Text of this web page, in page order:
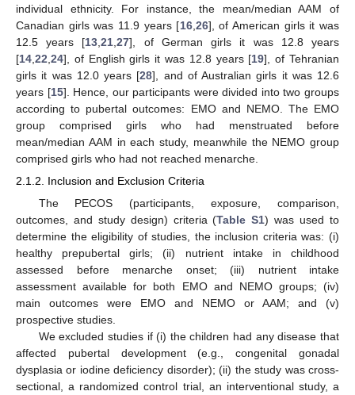
individual ethnicity. For instance, the mean/median AAM of
Canadian girls was 11.9 years [16,26], of American girls it was
12.5 years [13,21,27], of German girls it was 12.8 years
[14,22,24], of English girls it was 12.8 years [19], of Tehranian
girls it was 12.0 years [28], and of Australian girls it was 12.6
years [15]. Hence, our participants were divided into two groups
according to pubertal outcomes: EMO and NEMO. The EMO
group comprised girls who had menstruated before
mean/median AAM in each study, meanwhile the NEMO group
comprised girls who had not reached menarche.
2.1.2. Inclusion and Exclusion Criteria
The PECOS (participants, exposure, comparison,
outcomes, and study design) criteria (Table S1) was used to
determine the eligibility of studies, the inclusion criteria was: (i)
healthy prepubertal girls; (ii) nutrient intake in childhood
assessed before menarche onset; (iii) nutrient intake
assessment available for both EMO and NEMO groups; (iv)
main outcomes were EMO and NEMO or AAM; and (v)
prospective studies.
We excluded studies if (i) the children had any disease that
affected pubertal development (e.g., congenital gonadal
dysplasia or iodine deficiency disorder); (ii) the study was cross-
sectional, a randomized control trial, an interventional study, a